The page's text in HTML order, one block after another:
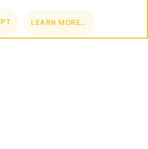
LEARN MORE…